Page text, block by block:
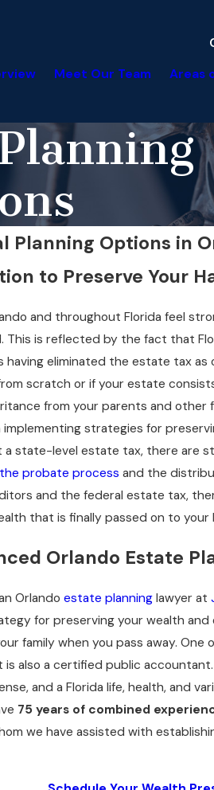
Meet Our Team Areas
Planning Options in
to Preserve Your
and throughout Florida feel
This is reflected by the fact that
having eliminated the estate tax
scratch or if your estate
from your parents and other
strategies for
state-level estate tax, there are
the probate process and the
and the federal estate tax,
that is finally passed on to your
Orlando Estate
Orlando estate planninglawyer at
for preserving your wealth and
family when you pass away.
also a certified public accountant.
and a Florida life, health, and
75 years of combined
we have assisted with
- DTS
Butte, MT